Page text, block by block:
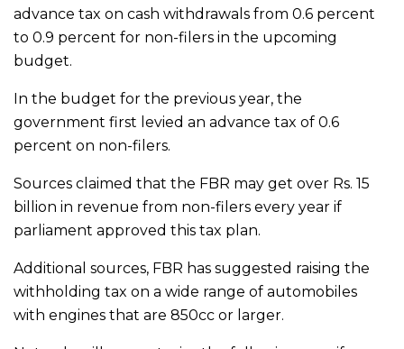
advance tax on cash withdrawals from 0.6 percent
to 0.9 percent for non-filers in the upcoming
budget.
In the budget for the previous year, the
government first levied an advance tax of 0.6
percent on non-filers.
Sources claimed that the FBR may get over Rs. 15
billion in revenue from non-filers every year if
parliament approved this tax plan.
Additional sources, FBR has suggested raising the
withholding tax on a wide range of automobiles
with engines that are 850cc or larger.